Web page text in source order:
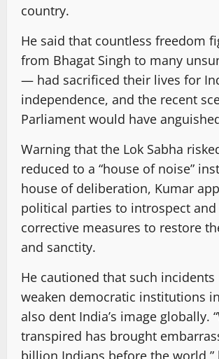
country.
He said that countless freedom
from Bhagat Singh to many
— had sacrificed their lives for
independence, and the recent
Parliament would have
Warning that the Lok Sabha
reduced to a “house of noise”
house of deliberation, Kumar
political parties to introspect and
corrective measures to restore
and sanctity.
He cautioned that such
weaken democratic institutions
also dent India’s image globally.
transpired has brought
billion Indians before the world,”